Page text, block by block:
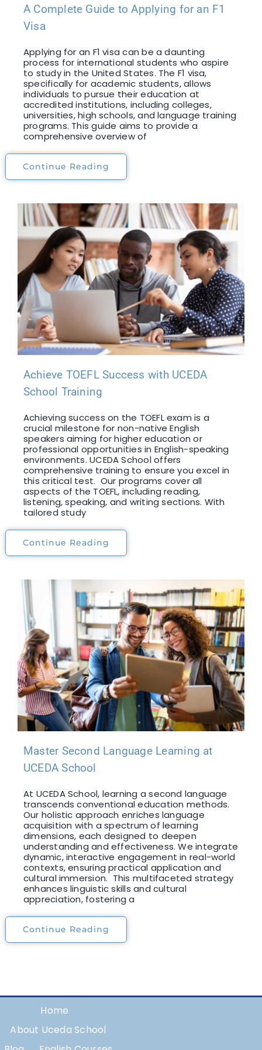
A Complete Guide to Applying for an F1
Visa
Applying for an F1 visa can be a daunting
process for international students who aspire
to study in the United States. The F1 visa,
specifically for academic students, allows
individuals to pursue their education at
accredited institutions, including colleges,
universities, high schools, and language training
programs. This guide aims to provide a
comprehensive overview of
Continue Reading
Achieve TOEFL Success with UCEDA
School Training
Achieving success on the TOEFL exam is a
crucial milestone for non-native English
speakers aiming for higher education or
professional opportunities in English-speaking
environments. UCEDA School offers
comprehensive training to ensure you excel in
this critical test. Our programs cover all
aspects of the TOEFL, including reading,
listening, speaking, and writing sections. With
tailored study
Continue Reading
Master Second Language Learning at
UCEDA School
At UCEDA School, learning a second language
transcends conventional education methods.
Our holistic approach enriches language
acquisition with a spectrum of learning
dimensions, each designed to deepen
understanding and effectiveness. We integrate
dynamic, interactive engagement in real-world
contexts, ensuring practical application and
cultural immersion. This multifaceted strategy
enhances linguistic skills and cultural
appreciation, fostering a
Continue Reading
Home
About Uceda School